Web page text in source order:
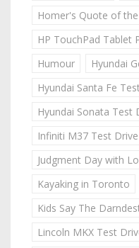
Homer's Quote of
HP TouchPad Tablet
Humour
Hyundai
Hyundai Santa Fe
Hyundai Sonata Test
Infiniti M37 Test Drive
Judgment Day with
Kayaking in Toronto
Kids Say The
Lincoln MKX Test